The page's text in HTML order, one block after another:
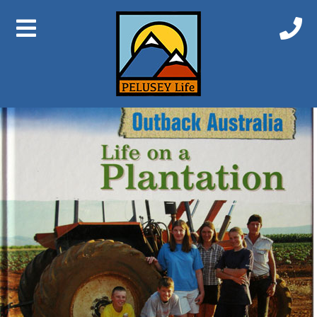
Next Image
Life on a Plantation